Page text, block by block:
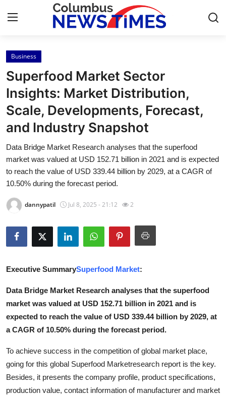
Home
Contact
Press Release
About
News Network
Submit Press Release
Health
Advertise with US
Crypto
Finance
Tech
Business
Superfood Market Sector
Insights: Market Distribution,
Scale, Developments, Forecast,
and Industry Snapshot
Data Bridge Market Research analyses that the superfood
market was valued at USD 152.71 billion in 2021 and is expected
to reach the value of USD 339.44 billion by 2029, at a CAGR of
10.50% during the forecast period.
dannypatil Jul 8, 2025 - 21:12 2
Executive SummarySuperfood Market:
Data Bridge Market Research analyses that the superfood
market was valued at USD 152.71 billion in 2021 and is
expected to reach the value of USD 339.44 billion by 2029, at
a CAGR of 10.50% during the forecast period.
To achieve success in the competition of global market place,
going for this global Superfood Marketresearch report is the key.
Besides, it presents the company profile, product specifications,
production value, contact information of manufacturer and market